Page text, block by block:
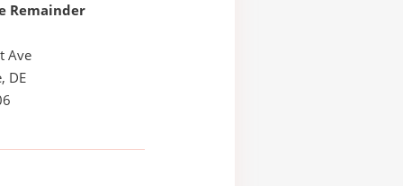
Remainder
Ave
DE